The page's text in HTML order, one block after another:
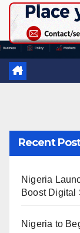
Recent
Nigeria
Boost Digital
Nigeria to